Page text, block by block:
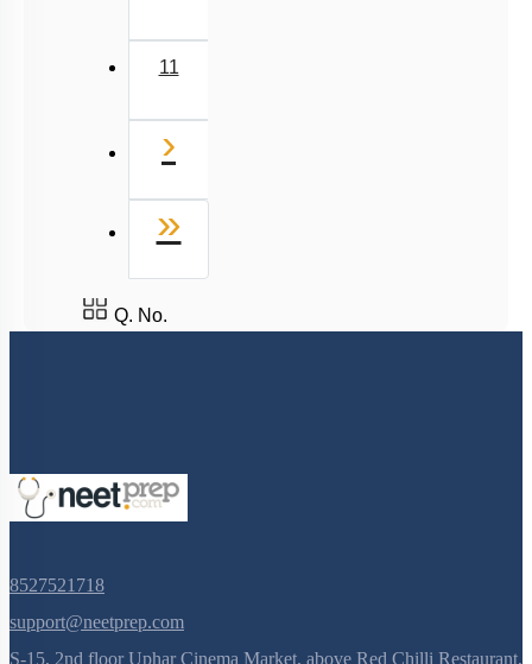
11
›
»
Q. No.
8527521718
support@neetprep.com
S-15, 2nd floor Uphar Cinema Market, above Red Chilli Restaurant,